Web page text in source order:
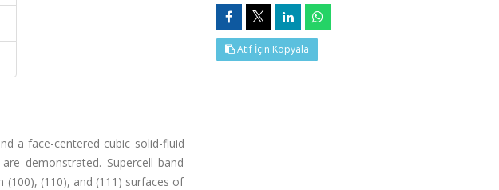
a face-centered cubic solid-fluid
demonstrated. Supercell band
(110), and (111) surfaces of
Atıf İçin Kopyala